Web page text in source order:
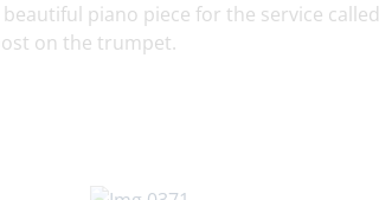
piano piece for the service called
on the trumpet.